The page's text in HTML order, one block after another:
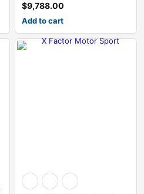
$9,788.00
Add to cart